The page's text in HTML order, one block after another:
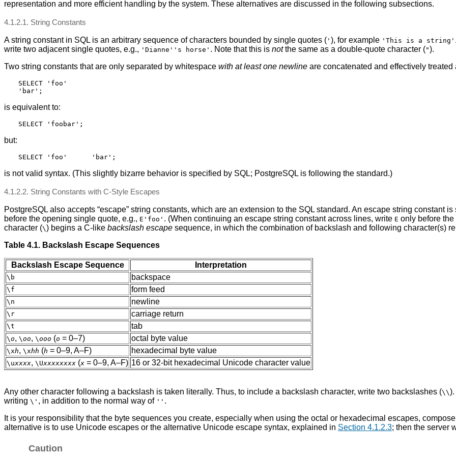
representation and more efficient handling by the system. These alternatives are discussed in the following subsections.
4.1.2.1. String Constants
A string constant in SQL is an arbitrary sequence of characters bounded by single quotes ( ' ), for example 'This is a string'
write two adjacent single quotes, e.g., 'Dianne''s horse' . Note that this is notthe same as a double-quote character (").
Two string constants that are only separated by whitespace with at least one newline are concatenated and effectively
SELECT 'foo'
is equivalent to:
but:
is not valid syntax. (This slightly bizarre behavior is specified by SQL; PostgreSQL is following the standard.)
4.1.2.2. String Constants with C-Style Escapes
PostgreSQLalso accepts “escape” string constants, which are an extension to the SQL standard. An escape string constant
before the opening single quote, e.g., E'foo' . (When continuing an escape string constant across lines, write E only before
character (\) begins a C-like backslash escape sequence, in which the combination of backslash and following character(s)
Table 4.1. Backslash Escape Sequences
Backslash Escape Sequence Interpretation
\b backspace
\f form feed
\n newline
\r carriage return
\t tab
\o, \oo, \ooo (o = 0–7) octal byte value
\xh, \xhh (h = 0–9, A–F) hexadecimal byte value
\uxxxx, \Uxxxxxxxx (x = 0–9, A–F) 16 or 32-bit hexadecimal Unicode character value
Any other character following a backslash is taken literally. Thus, to include a backslash character, write two backslashes (\\
writing \' , in addition to the normal way of '' .
It is your responsibility that the byte sequences you create, especially when using the octal or hexadecimal escapes,
alternative is to use Unicode escapes or the alternative Unicode escape syntax, explained in Section 4.1.2.3; then the server
Caution